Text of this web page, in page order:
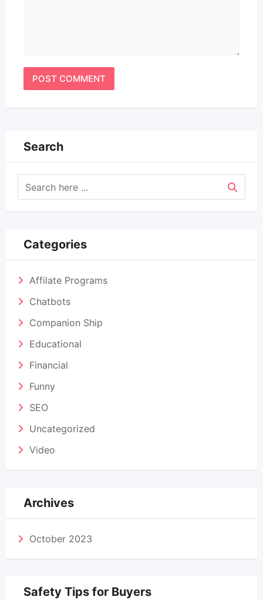
Search
Categories
Affilate Programs
Chatbots
Companion Ship
Educational
Financial
Funny
SEO
Uncategorized
Video
Archives
October 2023
Safety Tips for Buyers